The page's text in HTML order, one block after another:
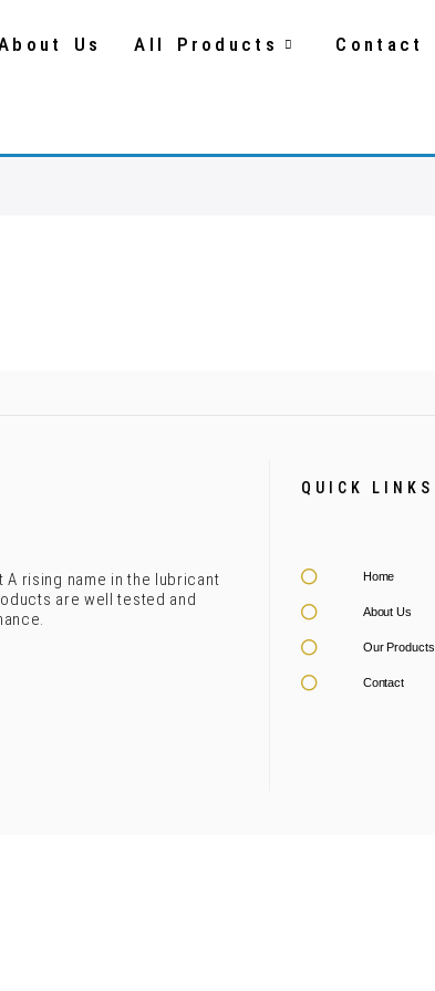
Us All Products Contact
A rising name in the lubricant
are well tested and
QUICK LINKS
Home
About Us
Our Products
Contact